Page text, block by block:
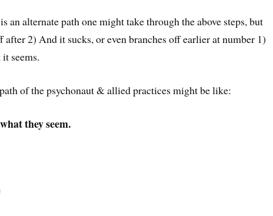
an alternate path one might take through the above steps, but
after 2) And it sucks, or even branches off earlier at number 1)
seems.
of the psychonaut & allied practices might be like:
they seem.